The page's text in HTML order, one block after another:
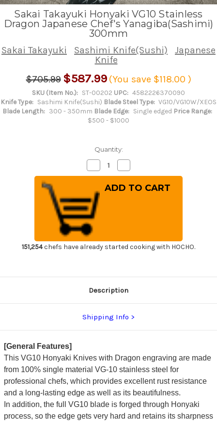
Sakai Takayuki Honyaki VG10 Stainless
Dragon Japanese Chef's Yanagiba(Sashimi)
300mm
Sakai Takayuki Sashimi Knife(Sushi)
Japanese
Knife
$705.99 $587.99 (You save $118.00 )
SKU (Item No.): ST-00202 UPC: 4582226370090
Knife Type: Sashimi Knife(Sushi) Blade Steel Type: VG10/VG10W/XEOS
Blade Length: 300 - 350mm Blade Edge: Single edged Price Range:
$500 - $1000
Quantity:
Decrease
Quantity
of
Sakai
Takayuki
Honyaki
VG10
Stainless
Dragon
Japanese
Chef's
Yanagiba(Sashimi)
300mm
Quantity
of
Sakai
Takayuki
Yanagiba(Sashimi)
300mm
151,254chefs have already started cooking with HOCHO.
Description
Shipping Info
[General Features]
This VG10 Honyaki Knives with Dragon engraving are made
from 100% single material VG-10 stainless steel for
professional chefs, which provides excellent rust resistance
and a long-lasting edge as well as its beautifulness.
In addition, the full VG10 blade is forged through Honyaki
process, so the edge gets very hard and retains its sharpness